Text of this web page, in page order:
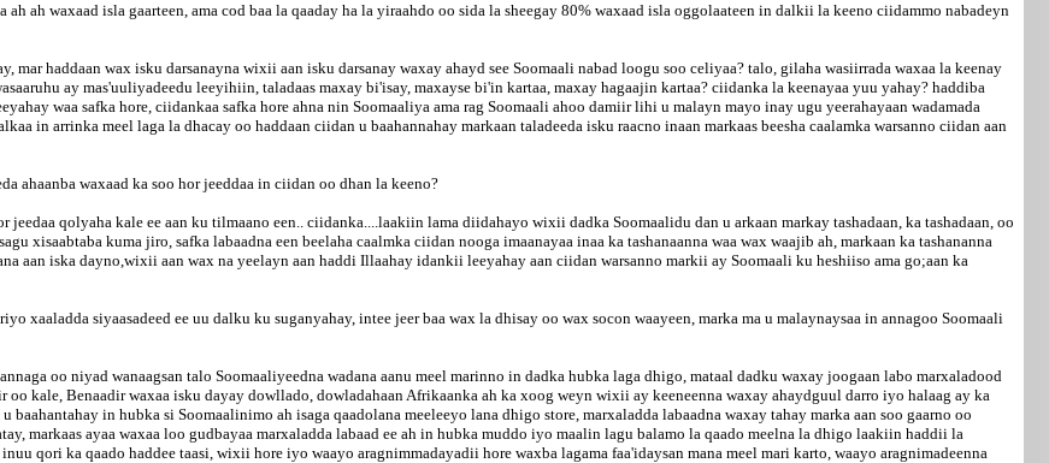
ah waxaad isla gaarteen, ama cod baa la qaaday ha la yiraahdo oo sida la sheegay 80% waxaad isla oggolaateen in dalkii la keeno ciidammo nabadeyn
mar haddaan wax isku darsanayna wixii aan isku darsanay waxay ahayd see Soomaali nabad loogu soo celiyaa? talo, gilaha wasiirrada waxaa la keenay
ay mas'uuliyadeedu leeyihiin, taladaas maxay bi'isay, maxayse bi'in kartaa, maxay hagaajin kartaa? ciidanka la keenayaa yuu yahay? haddiba
waa safka hore, ciidankaa safka hore ahna nin Soomaaliya ama rag Soomaali ahoo damiir lihi u malayn mayo inay ugu yeerahayaan wadamada
in arrinka meel laga la dhacay oo haddaan ciidan u baahannahay markaan taladeeda isku raacno inaan markaas beesha caalamka warsanno ciidan aan
ahaanba waxaad ka soo hor jeeddaa in ciidan oo dhan la keeno?
jeedaa qolyaha kale ee aan ku tilmaano een.. ciidanka....laakiin lama diidahayo wixii dadka Soomaalidu dan u arkaan markay tashadaan, ka tashadaan, oo
xisaabtaba kuma jiro, safka labaadna een beelaha caalmka ciidan nooga imaanayaa inaa ka tashanaanna waa wax waajib ah, markaan ka tashananna
aan iska dayno,wixii aan wax na yeelayn aan haddi Illaahay idankii leeyahay aan ciidan warsanno markii ay Soomaali ku heshiiso ama go;aan ka
xaaladda siyaasadeed ee uu dalku ku suganyahay, intee jeer baa wax la dhisay oo wax socon waayeen, marka ma u malaynaysaa in annagoo Soomaali
oo niyad wanaagsan talo Soomaaliyeedna wadana aanu meel marinno in dadka hubka laga dhigo, mataal dadku waxay joogaan labo marxaladood
oo kale, Benaadir waxaa isku dayay dowllado, dowladahaan Afrikaanka ah ka xoog weyn wixii ay keeneenna waxay ahaydguul darro iyo halaag ay ka
in hubka si Soomaalinimo ah isaga qaadolana meeleeyo lana dhigo store, marxaladda labaadna waxay tahay marka aan soo gaarno oo
markaas ayaa waxaa loo gudbayaa marxaladda labaad ee ah in hubka muddo iyo maalin lagu balamo la qaado meelna la dhigo laakiin haddii la
qori ka qaado haddee taasi, wixii hore iyo waayo aragnimmadayadii hore waxba lagama faa'idaysan mana meel mari karto, waayo aragnimadeenna